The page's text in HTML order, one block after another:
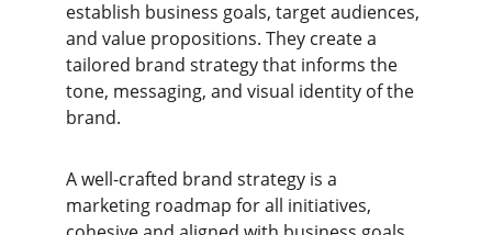
establish business goals, target audiences,
and value propositions. They create a
tailored brand strategy that informs the
tone, messaging, and visual identity of the
brand.
A well-crafted brand strategy is a
marketing roadmap for all initiatives,